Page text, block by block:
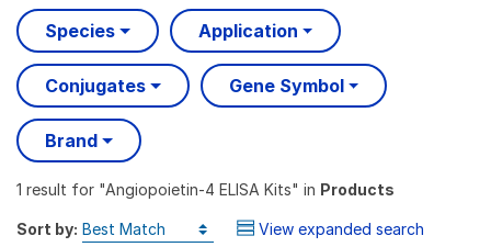
Species Application
Conjugates Gene Symbol
Brand
1 result for "Angiopoietin-4 ELISA Kits" in Products
Sort by: View expanded search